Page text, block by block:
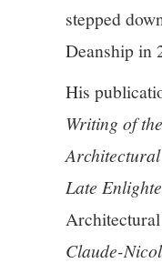
stepped
Deanship in
His
Writing of
Late
Claude-